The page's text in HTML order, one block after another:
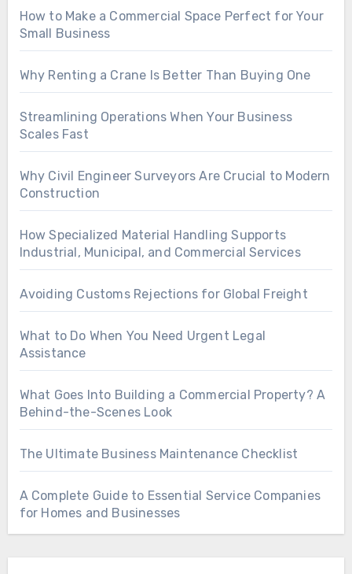
How to Make a Commercial Space Perfect for Your
Small Business
Why Renting a Crane Is Better Than Buying One
Streamlining Operations When Your Business
Scales Fast
Why Civil Engineer Surveyors Are Crucial to Modern
Construction
How Specialized Material Handling Supports
Industrial, Municipal, and Commercial Services
Avoiding Customs Rejections for Global Freight
What to Do When You Need Urgent Legal
Assistance
What Goes Into Building a Commercial Property? A
Behind-the-Scenes Look
The Ultimate Business Maintenance Checklist
A Complete Guide to Essential Service Companies
for Homes and Businesses